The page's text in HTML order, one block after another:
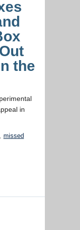
the
in
,missed